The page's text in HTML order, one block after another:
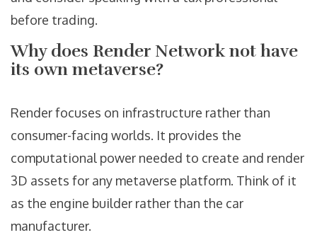
before trading.
Why does Render Network not have
its own metaverse?
Render focuses on infrastructure rather than
consumer-facing worlds. It provides the
computational power needed to create and render
3D assets for any metaverse platform. Think of it
as the engine builder rather than the car
manufacturer.